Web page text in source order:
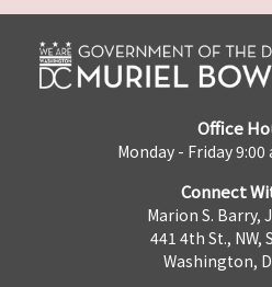
Office
Monday - Friday
Connect
Marion S. Barry,
441 4th St., NW,
Washington,